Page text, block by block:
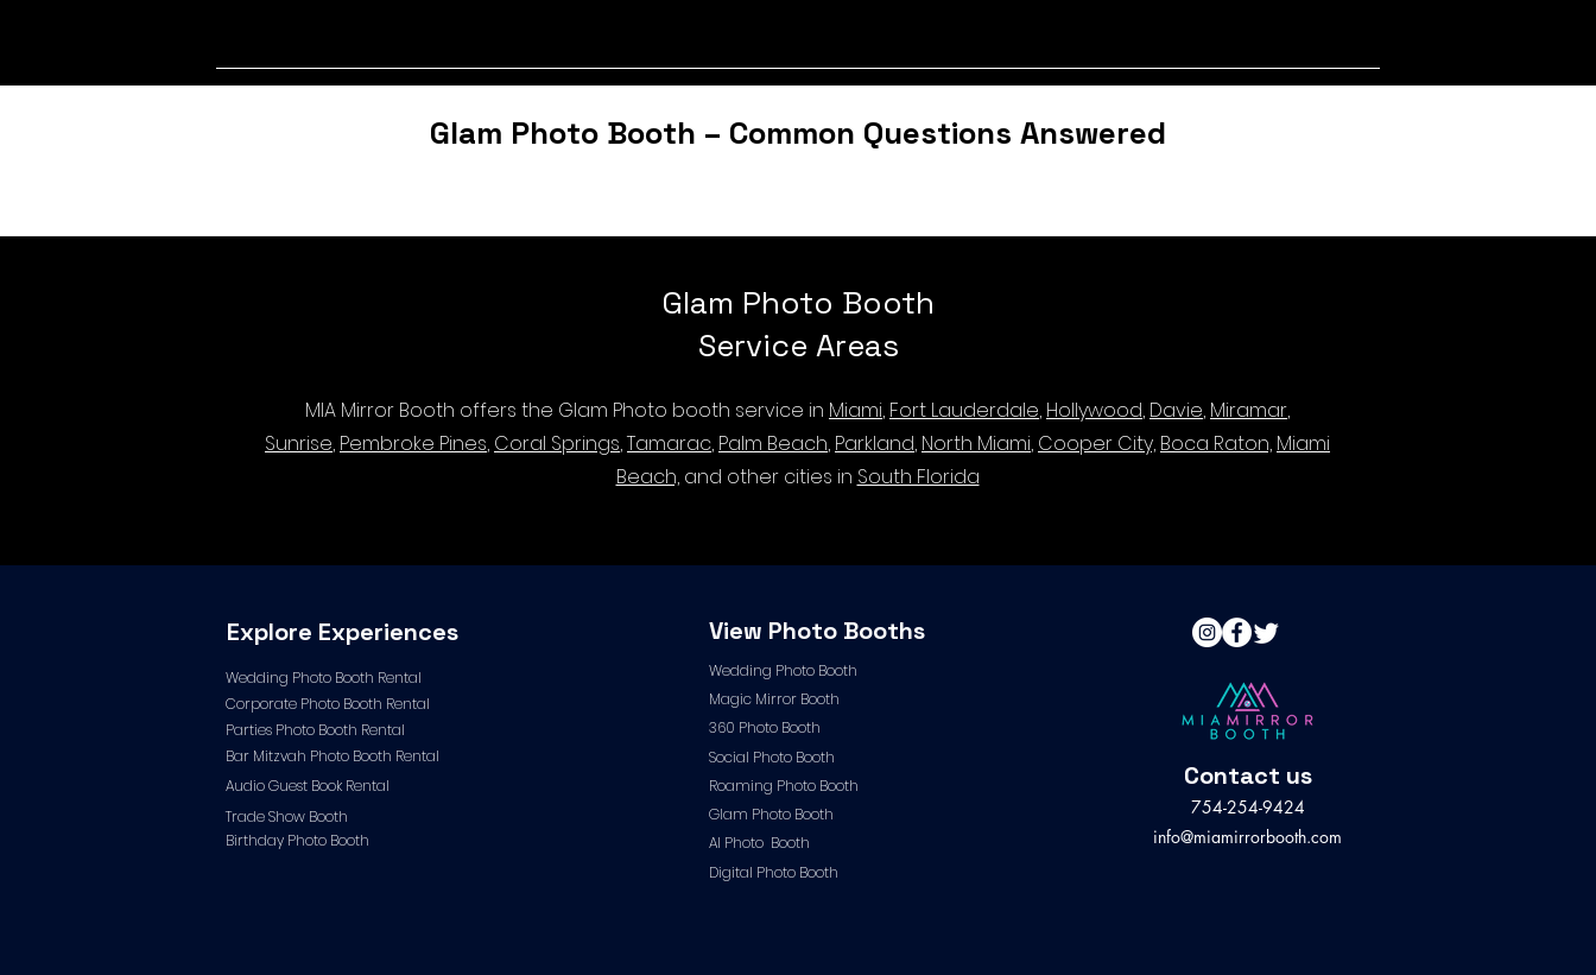
Glam Photo Booth – Common Questions Answered
Glam Photo Booth
Service Areas
MIA Mirror Booth offers the Glam Photo booth service in Miami, Fort Lauderdale, Hollywood, Davie, Miramar,
Sunrise, Pembroke Pines, Coral Springs,Tamarac, Palm Beach, Parkland, North Miami, Cooper City, Boca Raton, Miami
Beach,and other cities in South Florida
Explore Experiences
Wedding Photo Booth Rental
Corporate Photo Booth Rental
Parties Photo Booth Rental
Bar Mitzvah Photo Booth Rental
Audio Guest Book Rental
Trade Show Booth
Birthday Photo Booth
View Photo Booths
Wedding Photo Booth
Magic Mirror Booth
360 Photo Booth
Social Photo Booth
Roaming Photo Booth
Glam Photo Booth
AI Photo Booth
Digital Photo Booth
754-254-9424
info@miamirrorbooth.com
Contact us